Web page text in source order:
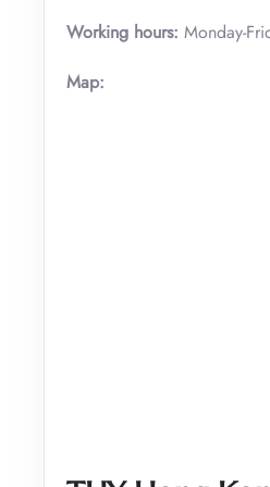
Working hours: Monday-
Map: